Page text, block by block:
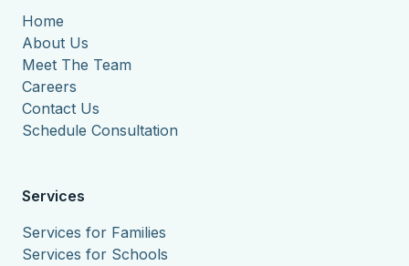
Home
About Us
Meet The Team
Careers
Contact Us
Schedule Consultation
Services
Services for Families
Services for Schools